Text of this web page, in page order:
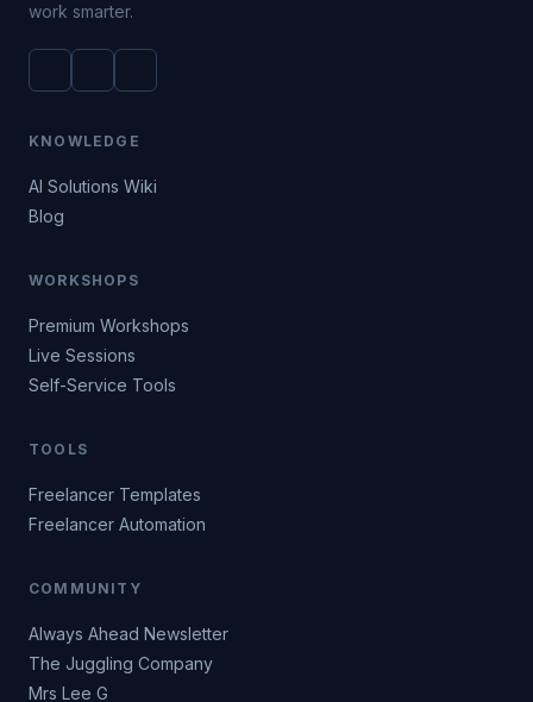
work smarter.
KNOWLEDGE
AI Solutions Wiki
Blog
WORKSHOPS
Premium Workshops
Live Sessions
Self-Service Tools
TOOLS
Freelancer Templates
Freelancer Automation
COMMUNITY
Always Ahead Newsletter
The Juggling Company
Mrs Lee G